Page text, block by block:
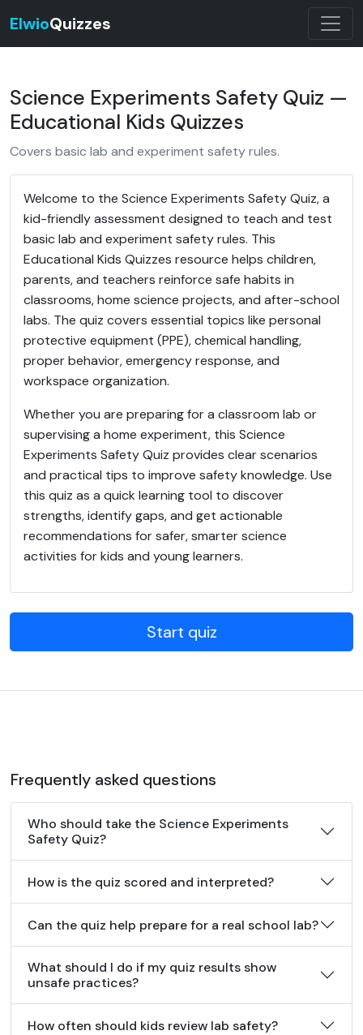
ElwioQuizzes
Science Experiments Safety Quiz —
Educational Kids Quizzes
Covers basic lab and experiment safety rules.
Welcome to the Science Experiments Safety Quiz, a
kid-friendly assessment designed to teach and test
basic lab and experiment safety rules. This
Educational Kids Quizzes resource helps children,
parents, and teachers reinforce safe habits in
classrooms, home science projects, and after-school
labs. The quiz covers essential topics like personal
protective equipment (PPE), chemical handling,
proper behavior, emergency response, and
workspace organization.
Whether you are preparing for a classroom lab or
supervising a home experiment, this Science
Experiments Safety Quiz provides clear scenarios
and practical tips to improve safety knowledge. Use
this quiz as a quick learning tool to discover
strengths, identify gaps, and get actionable
recommendations for safer, smarter science
activities for kids and young learners.
Start quiz
Frequently asked questions
Who should take the Science Experiments
Safety Quiz?
How is the quiz scored and interpreted?
Can the quiz help prepare for a real school lab?
What should I do if my quiz results show
unsafe practices?
How often should kids review lab safety?